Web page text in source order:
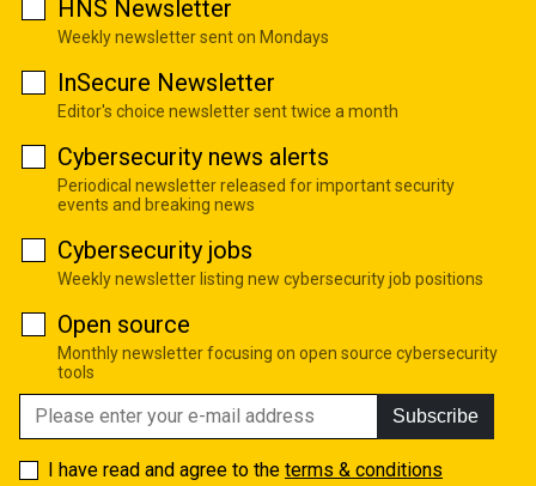
HNS Newsletter
Weekly newsletter sent on Mondays
InSecure Newsletter
Editor's choice newsletter sent twice a month
Cybersecurity news alerts
Periodical newsletter released for important security
events and breaking news
Cybersecurity jobs
Weekly newsletter listing new cybersecurity job positions
Open source
Monthly newsletter focusing on open source cybersecurity
tools
Subscribe
I have read and agree to the terms & conditions